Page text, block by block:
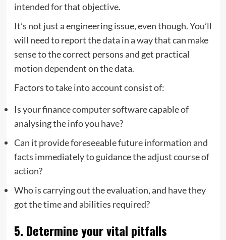
intended for that objective.
It’s not just a engineering issue, even though. You’ll
will need to report the data in a way that can make
sense to the correct persons and get practical
motion dependent on the data.
Factors to take into account consist of:
Is your finance computer software capable of
analysing the info you have?
Can it provide foreseeable future information and
facts immediately to guidance the adjust course of
action?
Who is carrying out the evaluation, and have they
got the time and abilities required?
5. Determine your vital pitfalls